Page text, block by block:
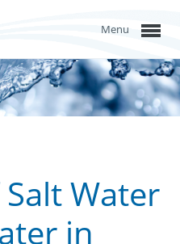
Menu
Water
in